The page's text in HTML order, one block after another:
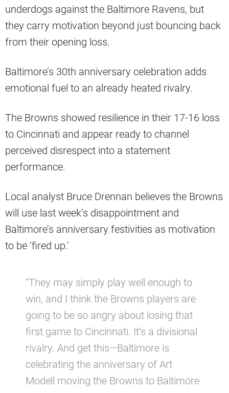
underdogs against the Baltimore Ravens, but
they carry motivation beyond just bouncing back
from their opening loss.
Baltimore’s 30th anniversary celebration adds
emotional fuel to an already heated rivalry.
The Browns showed resilience in their 17-16 loss
to Cincinnati and appear ready to channel
perceived disrespect into a statement
performance.
Local analyst Bruce Drennan believes the Browns
will use last week’s disappointment and
Baltimore’s anniversary festivities as motivation
to be ‘fired up.’
“They may simply play well enough to
win, and I think the Browns players are
going to be so angry about losing that
first game to Cincinnati. It’s a divisional
rivalry. And get this—Baltimore is
celebrating the anniversary of Art
Modell moving the Browns to Baltimore